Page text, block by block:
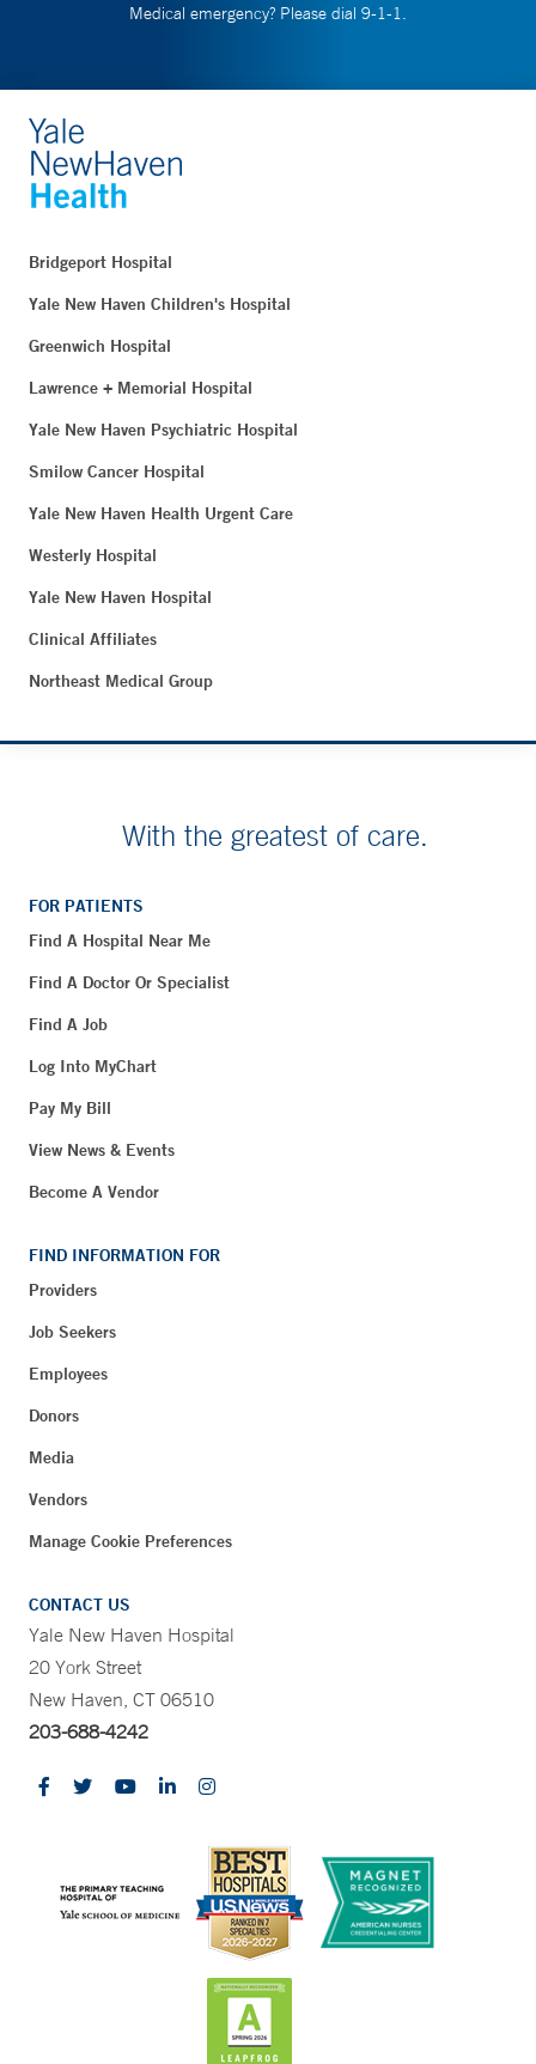
Medical emergency? Please dial 9-1-1.
Bridgeport Hospital
Yale New Haven Children's Hospital
Greenwich Hospital
Lawrence + Memorial Hospital
Yale New Haven Psychiatric Hospital
Smilow Cancer Hospital
Yale New Haven Health Urgent Care
Westerly Hospital
Yale New Haven Hospital
Clinical Affiliates
Northeast Medical Group
With the greatest of care.
FOR PATIENTS
Find A Hospital Near Me
Find A Doctor Or Specialist
Find A Job
Log Into MyChart
Pay My Bill
View News & Events
Become A Vendor
FIND INFORMATION FOR
Providers
Job Seekers
Employees
Donors
Media
Vendors
Manage Cookie Preferences
CONTACT US
Yale New Haven Hospital
20 York Street
New Haven, CT 06510
203-688-4242